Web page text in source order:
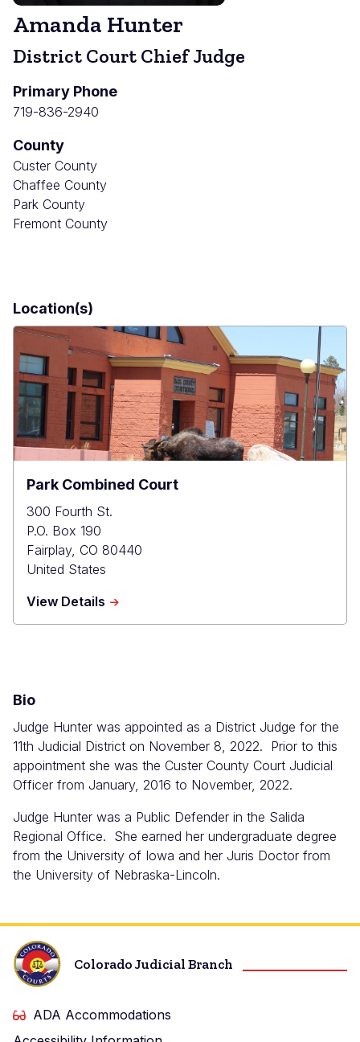
Amanda Hunter
District Court Chief Judge
Primary Phone
719-836-2940
County
Custer County
Chaffee County
Park County
Fremont County
Location(s)
Park Combined Court
300 Fourth St.
P.O. Box 190
Fairplay, CO 80440
United States
View Details about
Bio
Judge Hunter was appointed as a District Judge for the
11th Judicial District on November 8, 2022. Prior to this
appointment she was the Custer County Court Judicial
Officer from January, 2016 to November, 2022.
Judge Hunter was a Public Defender in the Salida
Regional Office. She earned her undergraduate degree
from the University of Iowa and her Juris Doctor from
the University of Nebraska-Lincoln.
Colorado Judicial Branch
ADA Accommodations